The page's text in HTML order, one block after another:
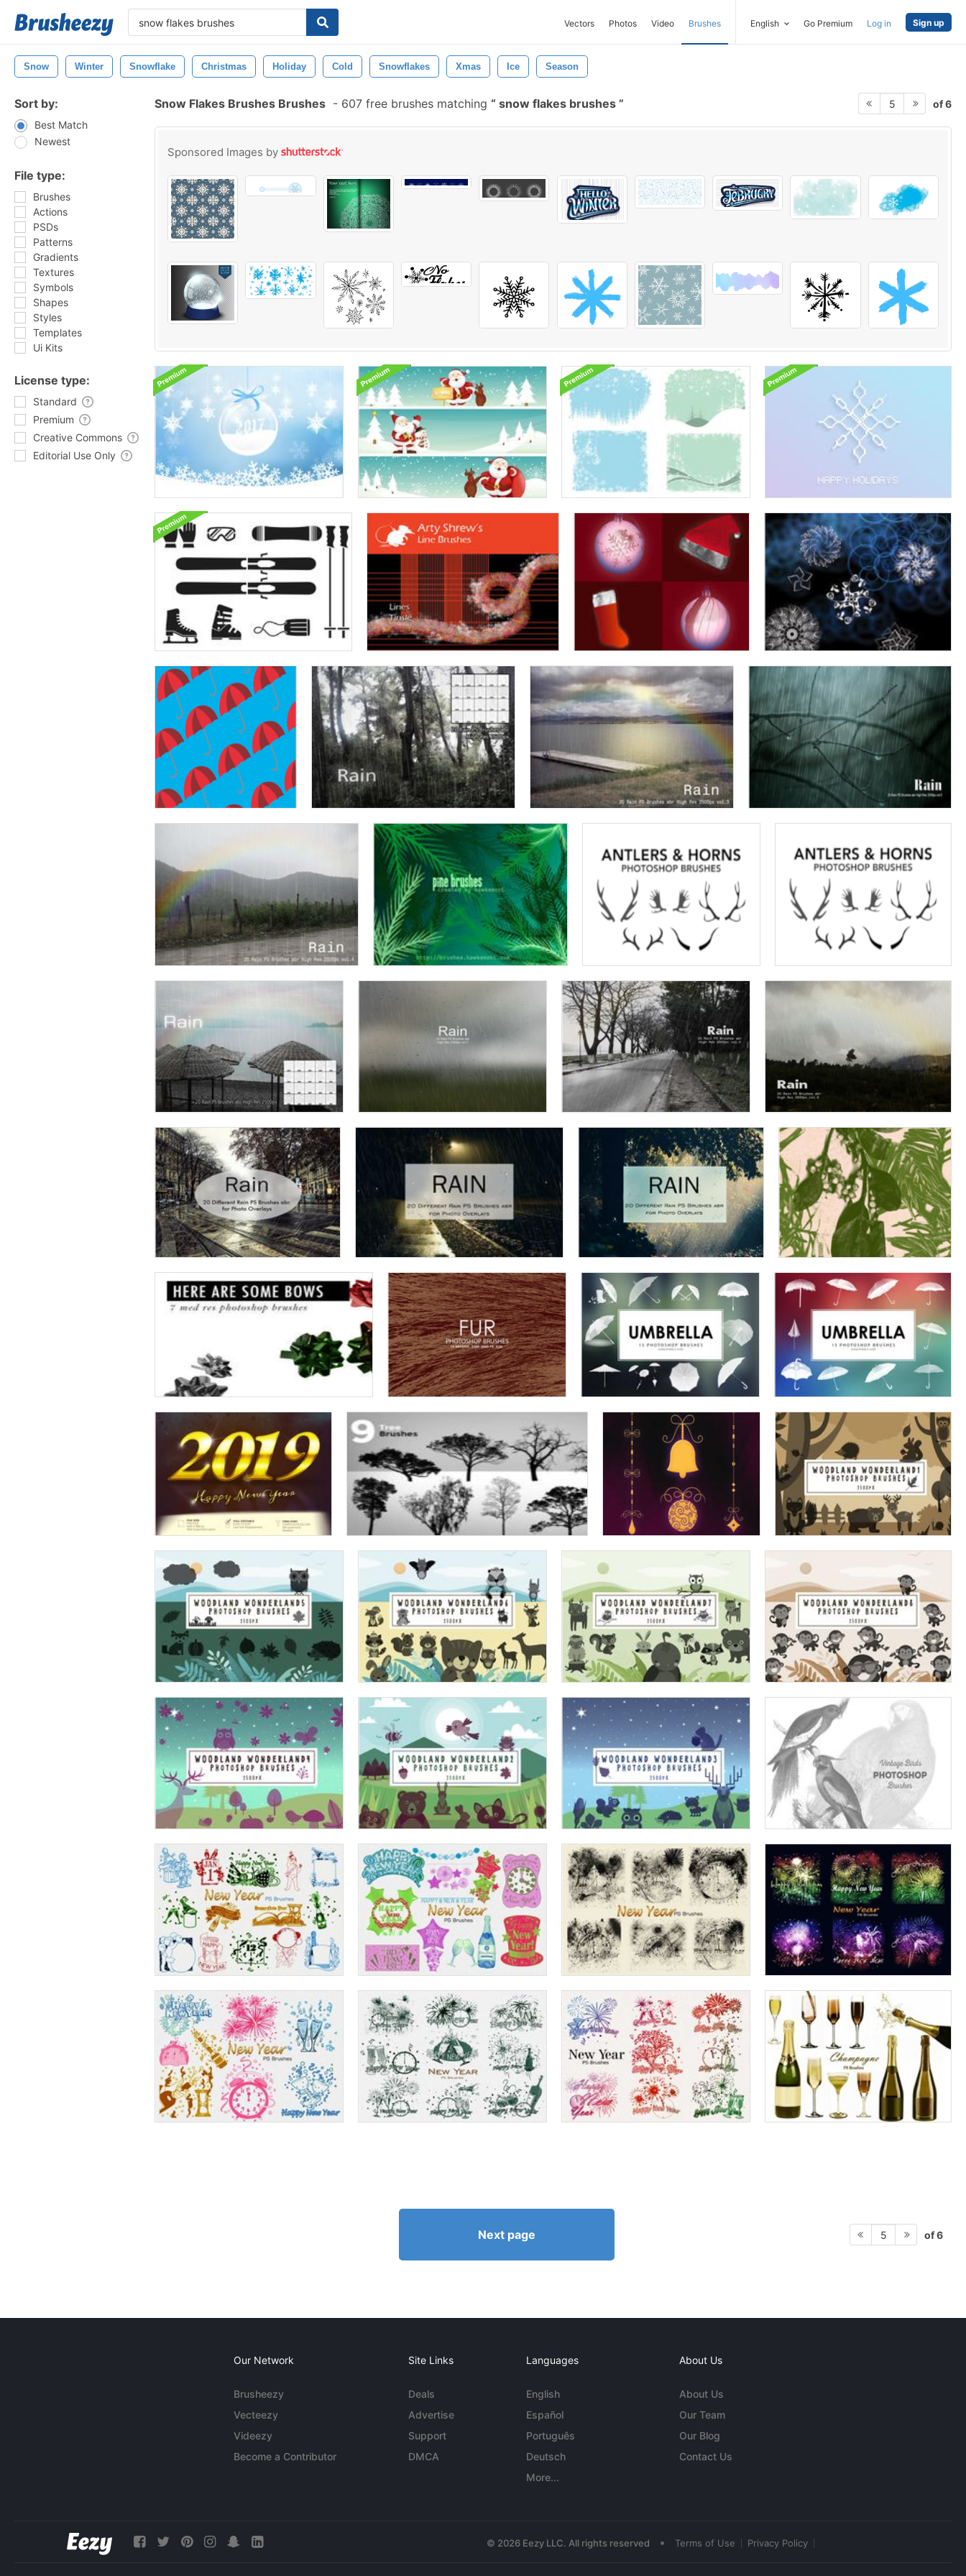
Vectors Photos Video Brushes English Go Premium Log in Sign up
Snow Winter Snowflake Christmas Holiday Cold Snowflakes Xmas Ice Season
Sort by:
Best Match
Newest
File type:
Brushes
Actions
PSDs
Patterns
Gradients
Textures
Symbols
Shapes
Styles
Templates
Ui Kits
License type:
Standard
Premium
Creative Commons
Editorial Use Only
Snow Flakes Brushes Brushes - 607 free brushes matching snow flakes brushes 5 of 6
Sponsored Images by
Next page 5 of 6
Our Network
Brusheezy
Vecteezy
Videezy
Become a Contributor
Site Links
Deals
Advertise
Support
DMCA
Languages
English
Español
Português
Deutsch
More...
About Us
About Us
Our Team
Our Blog
Contact Us
© 2026 Eezy LLC. All rights reserved • Terms of Use Privacy Policy